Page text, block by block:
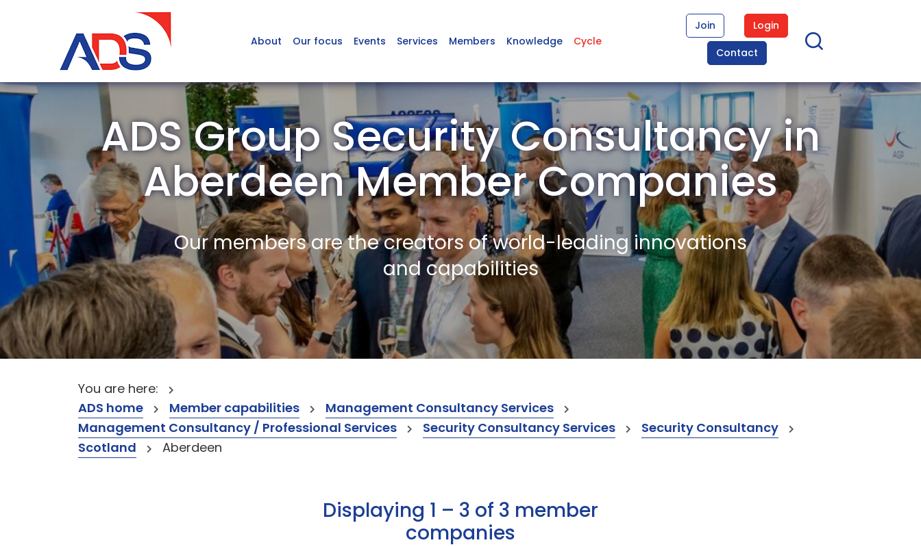
About Our focus Events Services Members Knowledge Cycle
Join
Login
Contact
ADS Group Security Consultancy in
Aberdeen Member Companies
Our members are the creators of world-leading innovations
and capabilities
You are here:
ADS home
Member capabilities
Management Consultancy Services
Management Consultancy / Professional Services
Security Consultancy Services
Security Consultancy
Scotland
Aberdeen
Displaying 1 – 3 of 3 member
companies